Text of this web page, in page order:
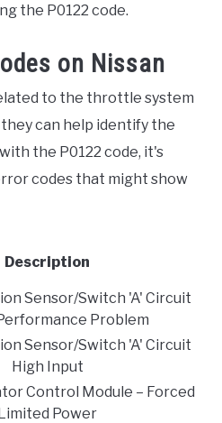
the P0122 code.
on Nissan
to the throttle system
can help identify the
the P0122 code, it's
codes that might show
Description
Sensor/Switch 'A' Circuit
Problem
Sensor/Switch 'A' Circuit
High Input
Control Module – Forced
Power